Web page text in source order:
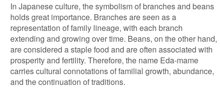
In Japanese culture, the symbolism of branches and beans
holds great importance. Branches are seen as a
representation of family lineage, with each branch
extending and growing over time. Beans, on the other hand,
are considered a staple food and are often associated with
prosperity and fertility. Therefore, the name Eda-mame
carries cultural connotations of familial growth, abundance,
and the continuation of traditions.